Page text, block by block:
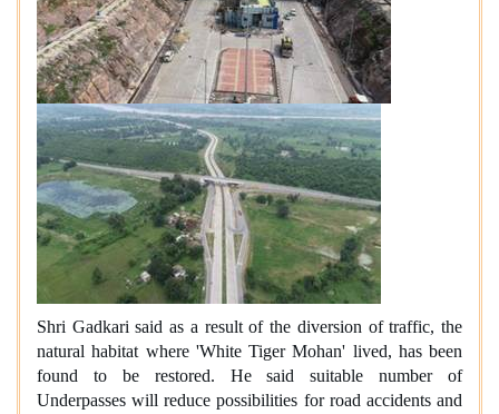
Shri Gadkari said as a result of the diversion of traffic, the
natural habitat where 'White Tiger Mohan' lived, has been
found to be restored. He said suitable number of
Underpasses will reduce possibilities for road accidents and